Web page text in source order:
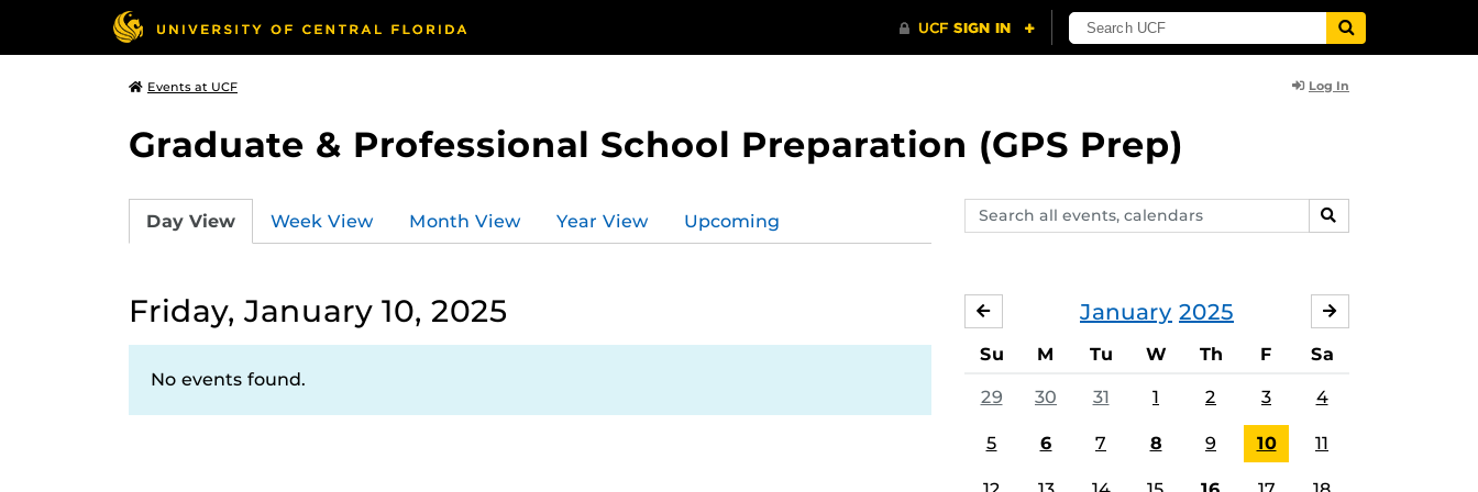
Events at UCF Log In
Graduate & Professional School Preparation (GPS Prep)
Search
events,
SEARCH
Day View Week View Month View Year View Upcoming
Friday, January 10, 2025
No events found.
January 2025
DECEMBER
Su M Tu W Th F Sa
29 30 31 1 2 3 4
5 6 7 8 9 10 11